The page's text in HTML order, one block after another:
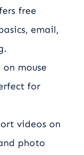
free
email,
mouse
for
videos on
photo